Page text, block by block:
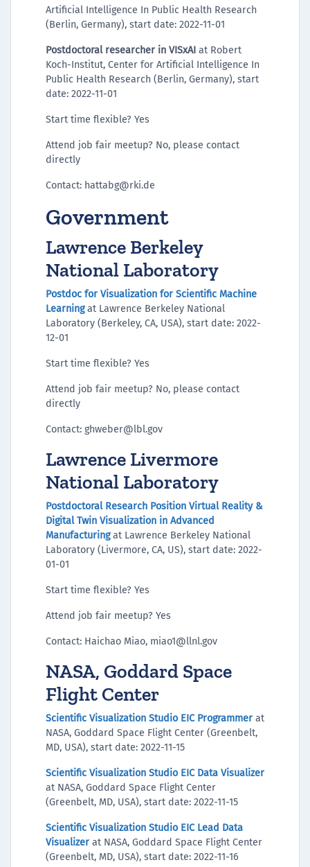
Artificial Intelligence In Public Health Research
(Berlin, Germany), start date: 2022-11-01
Postdoctoral researcher in VISxAI at Robert
Koch-Institut, Center for Artificial Intelligence In
Public Health Research (Berlin, Germany), start
date: 2022-11-01
Start time flexible? Yes
Attend job fair meetup? No, please contact
directly
Contact: hattabg@rki.de
Government
Lawrence Berkeley
National Laboratory
Postdoc for Visualization for Scientific Machine
Learningat Lawrence Berkeley National
Laboratory (Berkeley, CA, USA), start date: 2022-
12-01
Start time flexible? Yes
Attend job fair meetup? No, please contact
directly
Contact: ghweber@lbl.gov
Lawrence Livermore
National Laboratory
Postdoctoral Research Position Virtual Reality &
Digital Twin Visualization in Advanced
Manufacturingat Lawrence Berkeley National
Laboratory (Livermore, CA, US), start date: 2022-
01-01
Start time flexible? Yes
Attend job fair meetup? Yes
Contact: Haichao Miao, miao1@llnl.gov
NASA, Goddard Space
Flight Center
Scientific Visualization Studio EIC Programmer at
NASA, Goddard Space Flight Center (Greenbelt,
MD, USA), start date: 2022-11-15
Scientific Visualization Studio EIC Data Visualizer
at NASA, Goddard Space Flight Center
(Greenbelt, MD, USA), start date: 2022-11-15
Scientific Visualization Studio EIC Lead Data
Visualizer at NASA, Goddard Space Flight Center
(Greenbelt, MD, USA), start date: 2022-11-16